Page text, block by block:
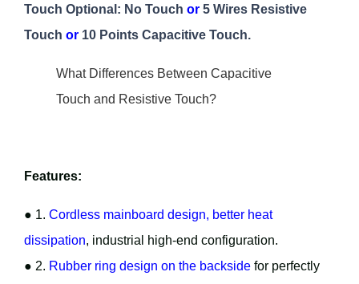
Touch Optional: No Touch or 5 Wires Resistive
Touch or 10 Points Capacitive Touch.
What Differences Between Capacitive
Touch and Resistive Touch?
Features:
● 1. Cordless mainboard design, better heat
dissipation, industrial high-end configuration.
● 2. Rubber ring design on the backside for perfectly